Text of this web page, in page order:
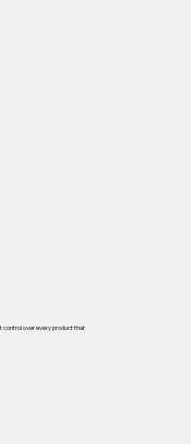
control over every product that